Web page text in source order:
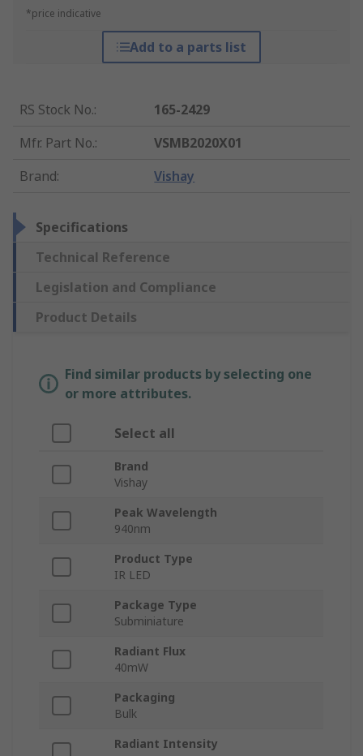
*price indicative
Add to a parts list
RS Stock No.:
165-2429
Mfr. Part No.:
VSMB2020X01
Brand: Vishay
Specifications
Technical Reference
Legislation and Compliance
Product Details
Find similar products by selecting one
or more attributes.
Select all
Brand
Vishay
Peak Wavelength
940nm
Product Type
IR LED
Package Type
Subminiature
Radiant Flux
40mW
Packaging
Bulk
Radiant Intensity